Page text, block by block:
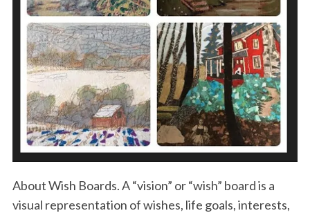
About Wish Boards. A “vision” or “wish” board is a
visual representation of wishes, life goals, interests,